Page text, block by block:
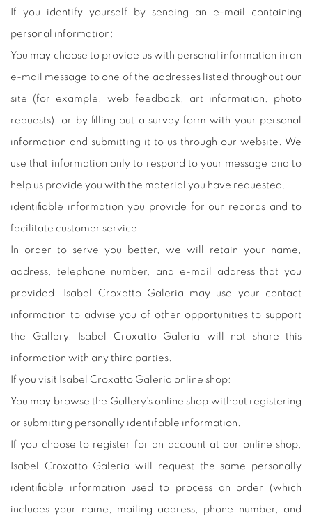
If you identify yourself by sending an e-mail containing
personal information:
You may choose to provide us with personal information in an
e-mail message to one of the addresses listed throughout our
site (for example, web feedback, art information, photo
requests), or by filling out a survey form with your personal
information and submitting it to us through our website. We
use that information only to respond to your message and to
help us provide you with the material you have requested.
identifiable information you provide for our records and to
facilitate customer service.
In order to serve you better, we will retain your name,
address, telephone number, and e-mail address that you
provided. Isabel Croxatto Galeria may use your contact
information to advise you of other opportunities to support
the Gallery. Isabel Croxatto Galeria will not share this
information with any third parties.
If you visit Isabel Croxatto Galeria online shop:
You may browse the Gallery's online shop without registering
or submitting personally identifiable information.
If you choose to register for an account at our online shop,
Isabel Croxatto Galeria will request the same personally
identifiable information used to process an order (which
includes your name, mailing address, phone number, and